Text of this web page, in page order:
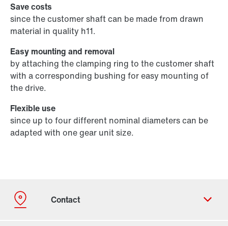
Save costs
since the customer shaft can be made from drawn
material in quality h11.
Easy mounting and removal
by attaching the clamping ring to the customer shaft
with a corresponding bushing for easy mounting of
the drive.
Flexible use
since up to four different nominal diameters can be
adapted with one gear unit size.